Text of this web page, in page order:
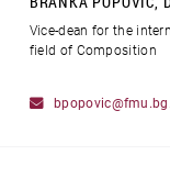
Vice-dean for the
field of Composition